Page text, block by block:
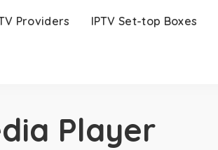
Providers IPTV Set-top Boxes
Player